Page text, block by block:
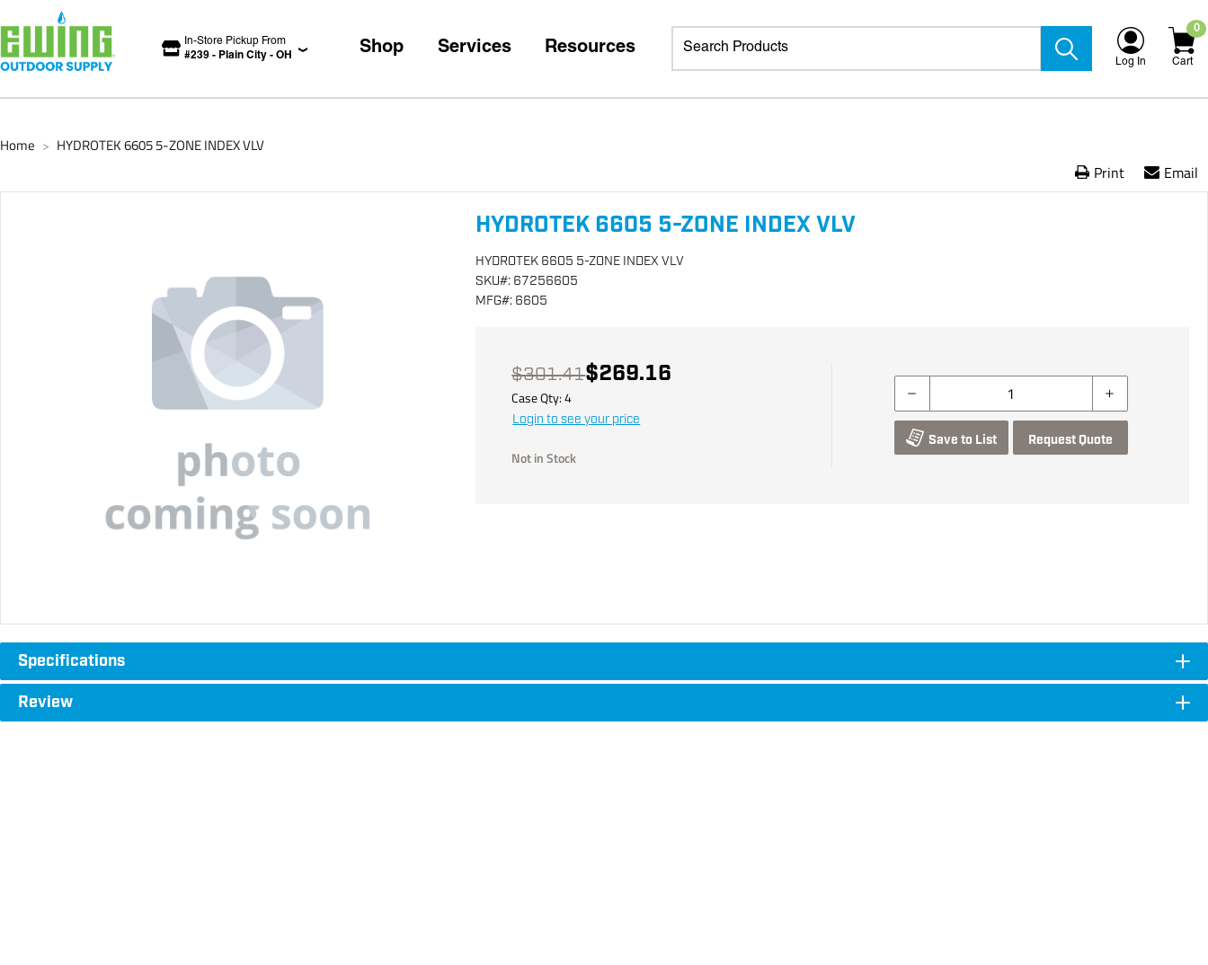
In-Store Pickup From
#239 - Plain City - OH Shop Services Resources
Log In
0
Cart
Home > HYDROTEK 6605 5-ZONE INDEX VLV
Print Email
HYDROTEK 6605 5-ZONE INDEX VLV
HYDROTEK 6605 5-ZONE INDEX VLV
SKU#: 67256605
MFG#: 6605
$301.41$269.16
Case Qty:4
Login to see your price
Not in Stock
Save to List Request Quote
Specifications
Review